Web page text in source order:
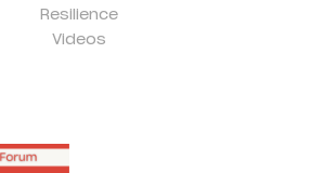
Resilience
Videos